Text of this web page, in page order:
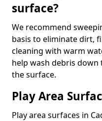
surface?
We recommend
basis to eliminate dirt,
cleaning with warm
help wash debris
the surface.
Play Area
Play area surfaces in